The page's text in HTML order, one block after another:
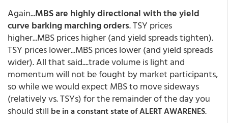
Again...MBS are highly directional with the yield
curve barking marching orders. TSY prices
higher...MBS prices higher (and yield spreads tighten).
TSY prices lower...MBS prices lower (and yield spreads
wider). All that said....trade volume is light and
momentum will not be fought by market participants,
so while we would expect MBS to move sideways
(relatively vs. TSYs) for the remainder of the day you
should still be in a constant state of ALERT AWARENES.